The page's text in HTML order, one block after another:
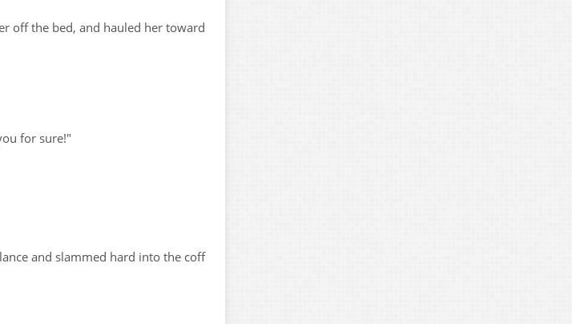
off the bed, and hauled her toward
for sure!"
and slammed hard into the coff